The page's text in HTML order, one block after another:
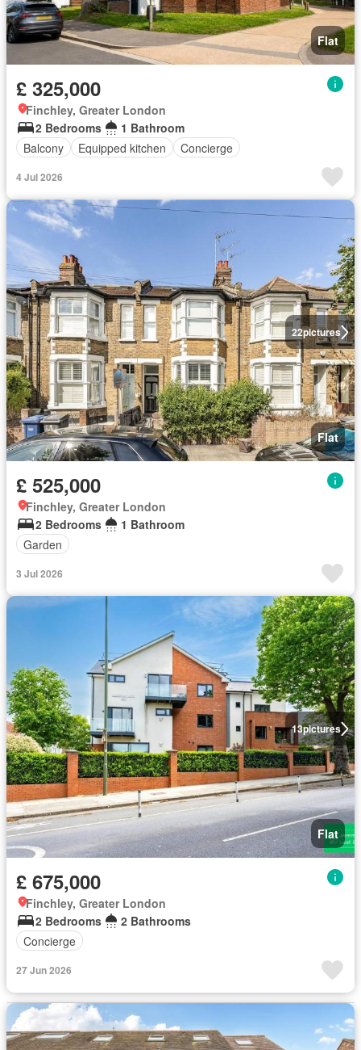
Flat
£ 325,000
Finchley, Greater London
2 Bedrooms
1 Bathroom
Balcony
Equipped kitchen Concierge
4 Jul 2026
22pictures
Flat
£ 525,000
Finchley, Greater London
2 Bedrooms
1 Bathroom
Garden
3 Jul 2026
13pictures
Flat
£ 675,000
Finchley, Greater London
2 Bedrooms
2 Bathrooms
Concierge
27 Jun 2026